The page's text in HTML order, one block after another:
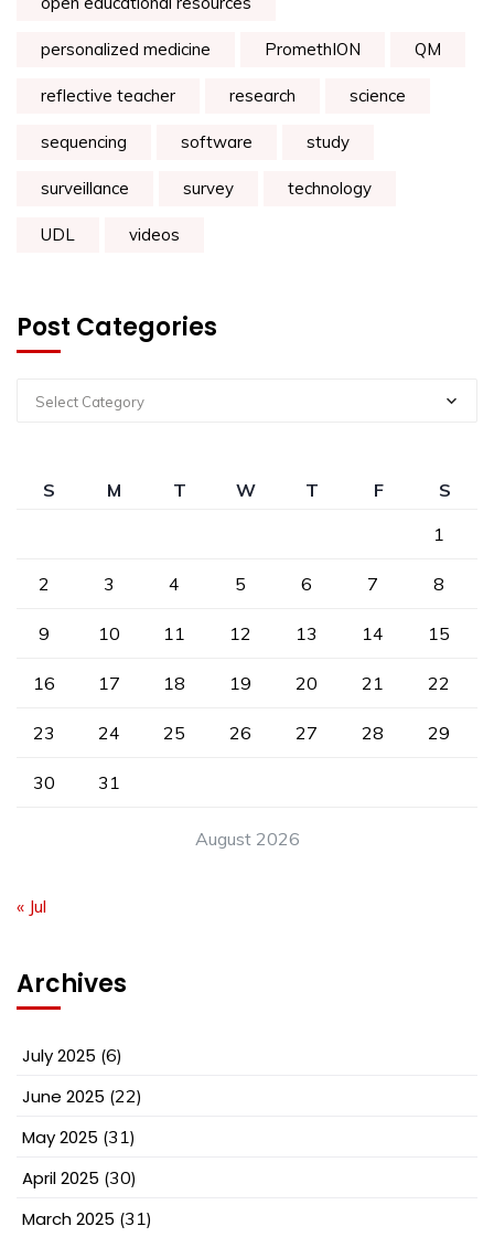
personalized medicine PromethION QM
reflective teacher research science
sequencing software study
surveillance survey technology
UDL videos
Post Categories
Select Category
August 2026
S M T W T F
S
1
2 3 4 5 6 7 8
9 10 11 12 13 14 15
16 17 18 19 20 21 22
23 24 25 26 27 28 29
30 31
« Jul
Archives
July 2025 (6)
June 2025 (22)
May 2025 (31)
April 2025 (30)
March 2025 (31)